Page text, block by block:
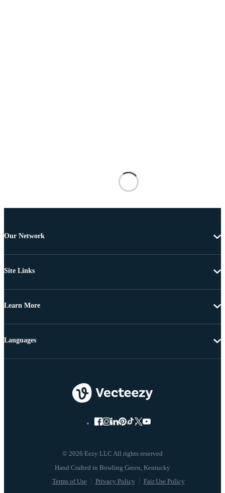
Our Network
Site Links
Learn More
© 2026 Eezy LLC All rights reserved
Terms of Use Privacy Policy Fair Use Policy
Languages